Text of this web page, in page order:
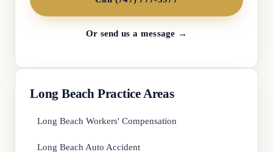
Or send us a message →
Long Beach Practice Areas
Long Beach Workers' Compensation
Long Beach Auto Accident